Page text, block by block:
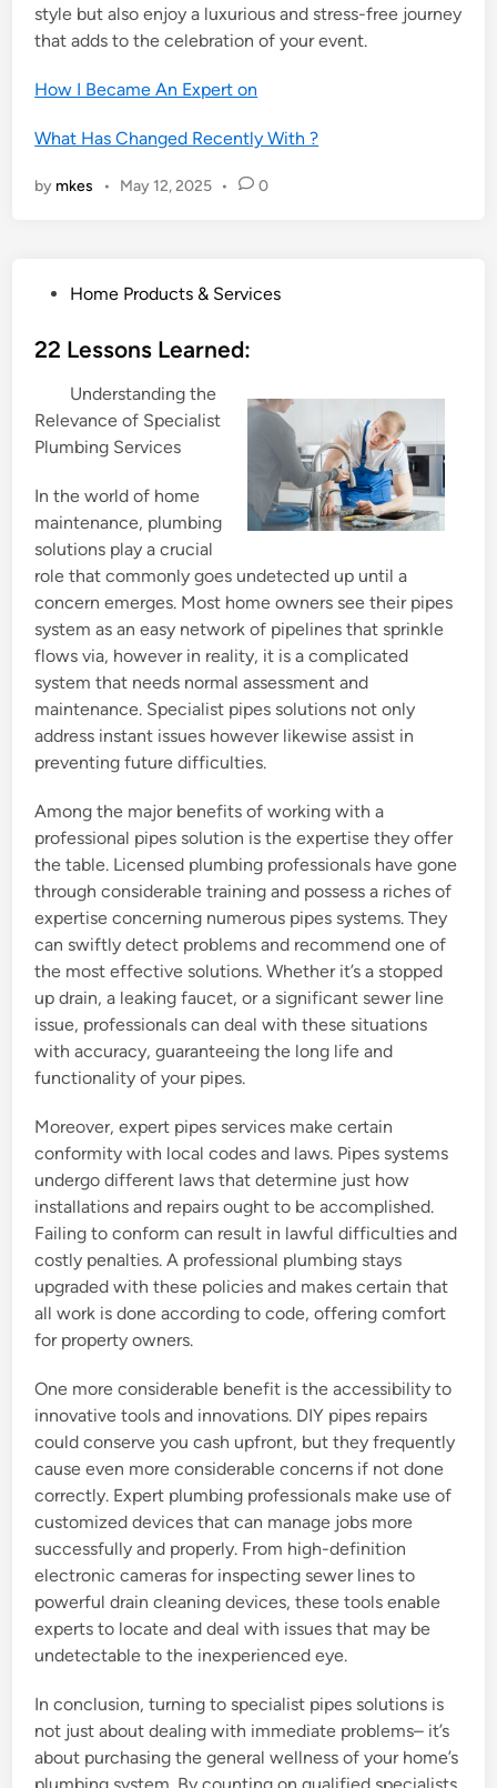
style but also enjoy a luxurious and stress-free journey
that adds to the celebration of your event.
How I Became An Expert on
What Has Changed Recently With ?
by mkes • May 12, 2025 • 0
s
d
i
Home Products & Services
22 Lessons Learned:
Understanding the
Relevance of Specialist
Plumbing Services
In the world of home
maintenance, plumbing
solutions play a crucial
role that commonly goes undetected up until a
concern emerges. Most home owners see their pipes
system as an easy network of pipelines that sprinkle
flows via, however in reality, it is a complicated
system that needs normal assessment and
maintenance. Specialist pipes solutions not only
address instant issues however likewise assist in
preventing future difficulties.
Among the major benefits of working with a
professional pipes solution is the expertise they offer
the table. Licensed plumbing professionals have gone
through considerable training and possess a riches of
expertise concerning numerous pipes systems. They
can swiftly detect problems and recommend one of
the most effective solutions. Whether it’s a stopped
up drain, a leaking faucet, or a significant sewer line
issue, professionals can deal with these situations
with accuracy, guaranteeing the long life and
functionality of your pipes.
Moreover, expert pipes services make certain
conformity with local codes and laws. Pipes systems
undergo different laws that determine just how
installations and repairs ought to be accomplished.
Failing to conform can result in lawful difficulties and
costly penalties. A professional plumbing stays
upgraded with these policies and makes certain that
all work is done according to code, offering comfort
for property owners.
One more considerable benefit is the accessibility to
innovative tools and innovations. DIY pipes repairs
could conserve you cash upfront, but they frequently
cause even more considerable concerns if not done
correctly. Expert plumbing professionals make use of
customized devices that can manage jobs more
successfully and properly. From high-definition
electronic cameras for inspecting sewer lines to
powerful drain cleaning devices, these tools enable
experts to locate and deal with issues that may be
undetectable to the inexperienced eye.
In conclusion, turning to specialist pipes solutions is
not just about dealing with immediate problems– it’s
about purchasing the general wellness of your home’s